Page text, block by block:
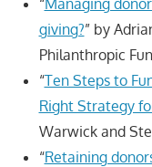
giving?” by
Philanthropic
“Ten Steps to
Right Strategy
Warwick and
“Retaining